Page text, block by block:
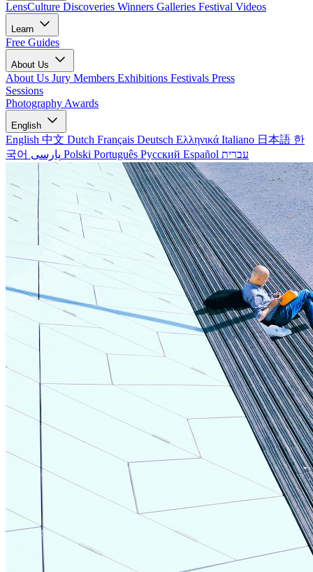
LensCulture Discoveries Winners Galleries Festival Videos
Learn
Free Guides
About Us
About Us Jury Members Exhibitions Festivals Press
Sessions
Photography Awards
English
English 中文 Dutch Français Deutsch Ελληνικά Italiano 日本語 한
국어
Polski Português Русский Español עברית